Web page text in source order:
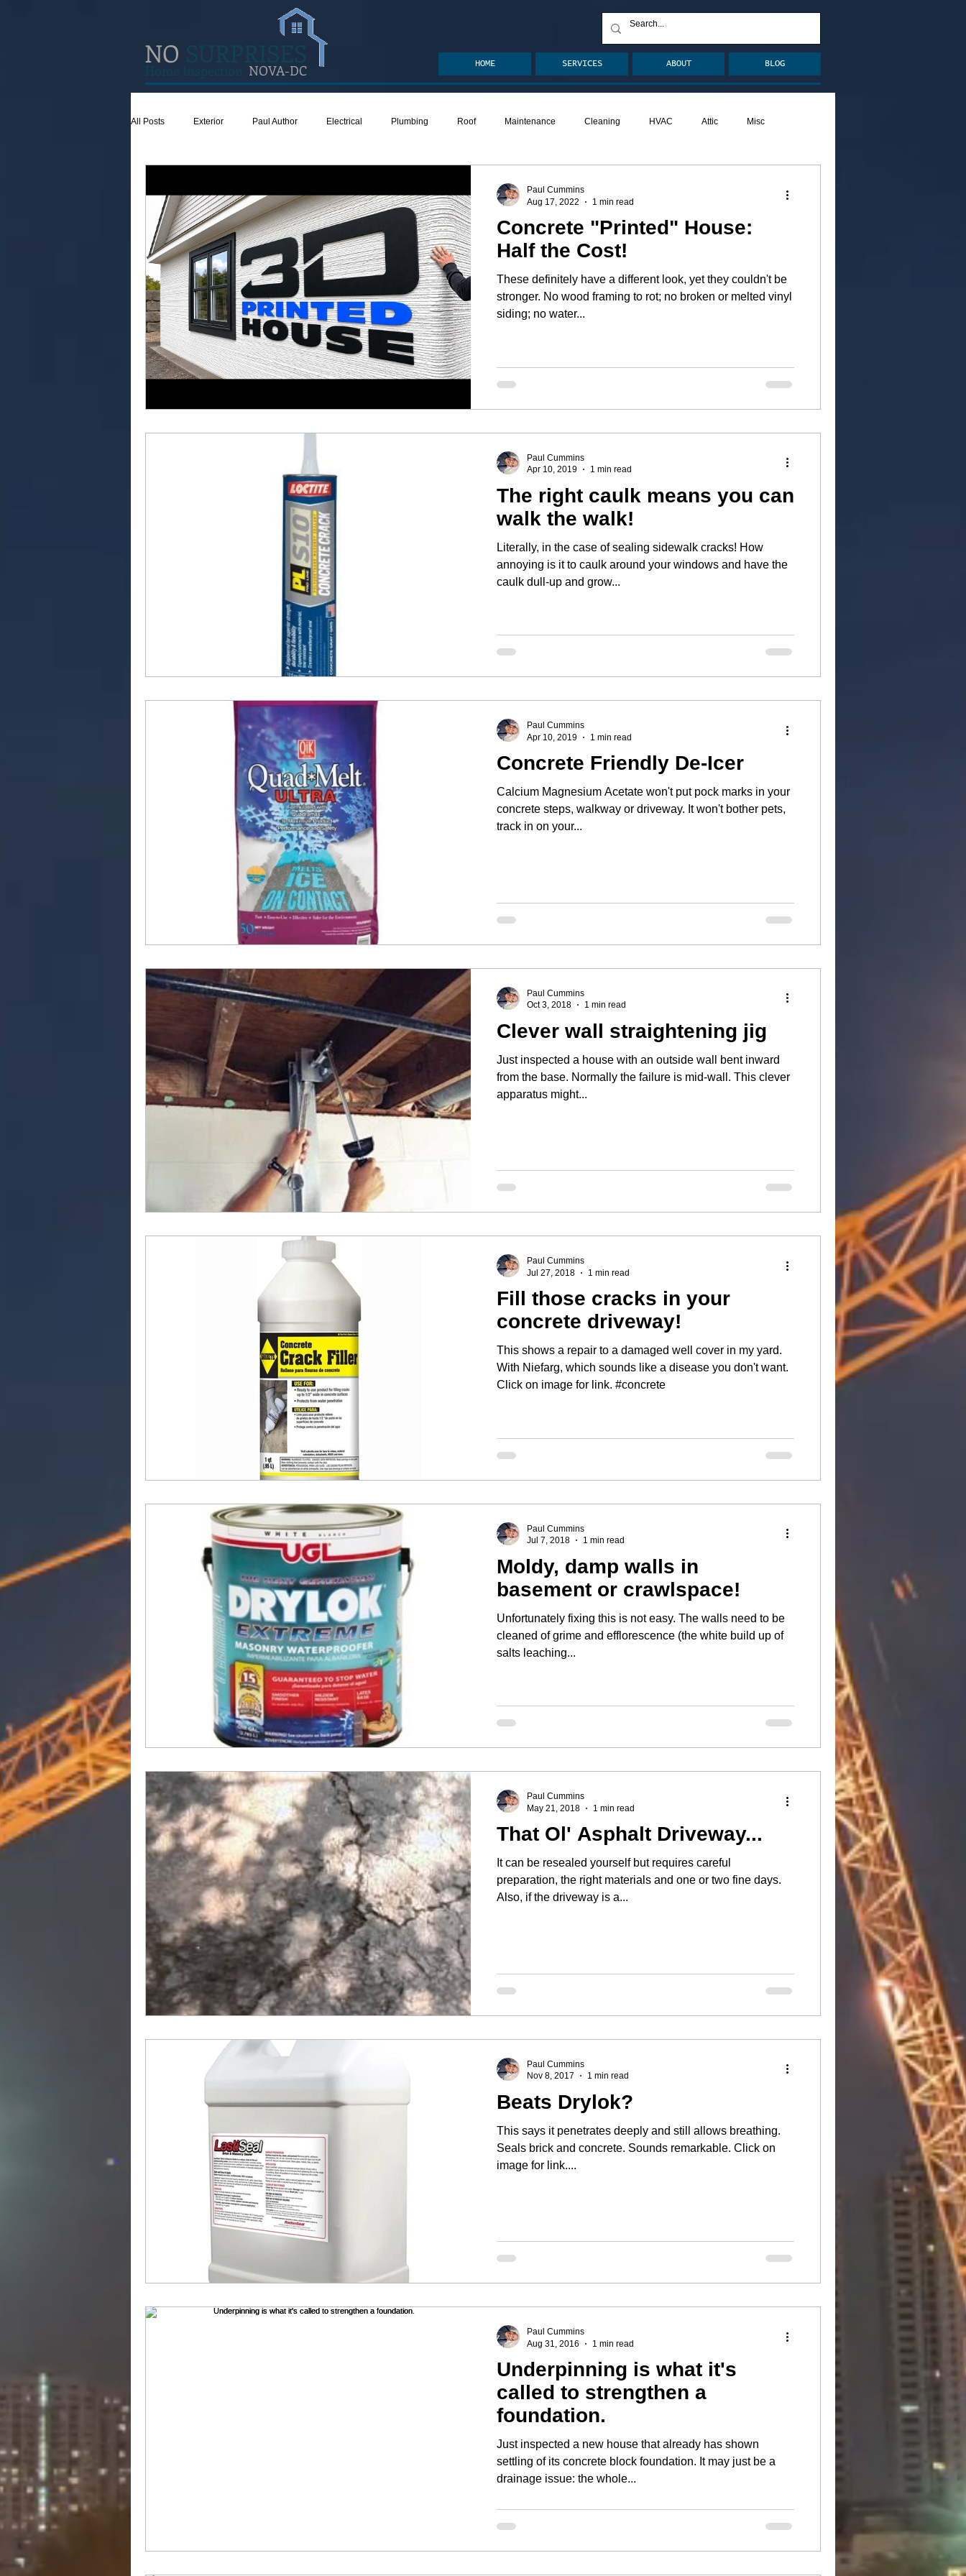
NO SURPRISES HOME SERVICES ABOUT BLOG
All Posts Exterior Paul Author Electrical Plumbing Roof Maintenance Cleaning HVAC Attic Misc
Attic Safety Apps Garden Decks ASHI Articles Decks
Concrete "Printed" House:
Half the Cost!
These definitely have a different look, yet they couldn't be
stronger. No wood framing to rot; no broken or melted vinyl
siding; no water...
Paul Cummins
Aug 17, 2022
1 min read
The right caulk means you can
walk the walk!
Literally, in the case of sealing sidewalk cracks! How
annoying is it to caulk around your windows and have the
caulk dull-up and grow...
Paul Cummins
Apr 10, 2019
1 min read
Concrete Friendly De-Icer
Calcium Magnesium Acetate won't put pock marks in your
concrete steps, walkway or driveway. It won't bother pets,
track in on your...
Paul Cummins
Apr 10, 2019
1 min read
Clever wall straightening jig
Just inspected a house with an outside wall bent inward
from the base. Normally the failure is mid-wall. This clever
apparatus might...
Paul Cummins
Oct 3, 2018
1 min read
Fill those cracks in your
concrete driveway!
This shows a repair to a damaged well cover in my yard.
With Niefarg, which sounds like a disease you don't want.
Click on image for link. #concrete
Paul Cummins
Jul 27, 2018
1 min read
Moldy, damp walls in
basement or crawlspace!
Unfortunately fixing this is not easy. The walls need to be
cleaned of grime and efflorescence (the white build up of
salts leaching...
Paul Cummins
Jul 7, 2018
1 min read
That Ol' Asphalt Driveway...
It can be resealed yourself but requires careful
preparation, the right materials and one or two fine days.
Also, if the driveway is a...
Paul Cummins
May 21, 2018
1 min read
Beats Drylok?
This says it penetrates deeply and still allows breathing.
Seals brick and concrete. Sounds remarkable. Click on
image for link....
Paul Cummins
Nov 8, 2017
1 min read
Underpinning is what it's
called to strengthen a
foundation.
Just inspected a new house that already has shown
settling of its concrete block foundation. It may just be a
drainage issue: the whole...
Paul Cummins
Aug 31, 2016
1 min read
NOVA-DC